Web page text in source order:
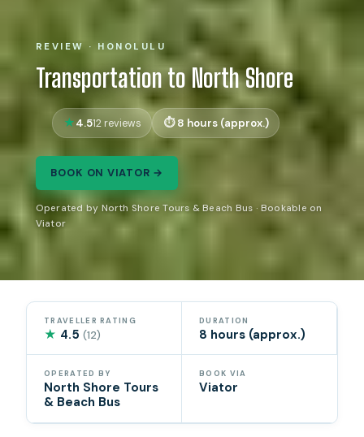
REVIEW · HONOLULU
Transportation to North Shore
4.512 reviews 8 hours (approx.)
BOOK ON VIATOR →
Operated by North Shore Tours & Beach Bus · Bookable on
Viator
TRAVELLER RATING
★ 4.5(12)
DURATION
8 hours (approx.)
OPERATED BY
North Shore Tours
& Beach Bus
BOOK VIA
Viator